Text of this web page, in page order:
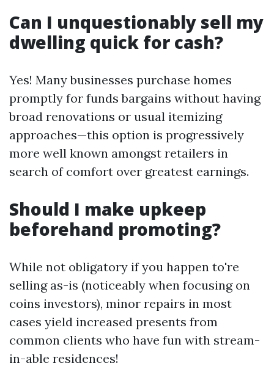
Can I unquestionably sell my
dwelling quick for cash?
Yes! Many businesses purchase homes
promptly for funds bargains without having
broad renovations or usual itemizing
approaches—this option is progressively
more well known amongst retailers in
search of comfort over greatest earnings.
Should I make upkeep
beforehand promoting?
While not obligatory if you happen to're
selling as-is (noticeably when focusing on
coins investors), minor repairs in most
cases yield increased presents from
common clients who have fun with stream-
in-able residences!